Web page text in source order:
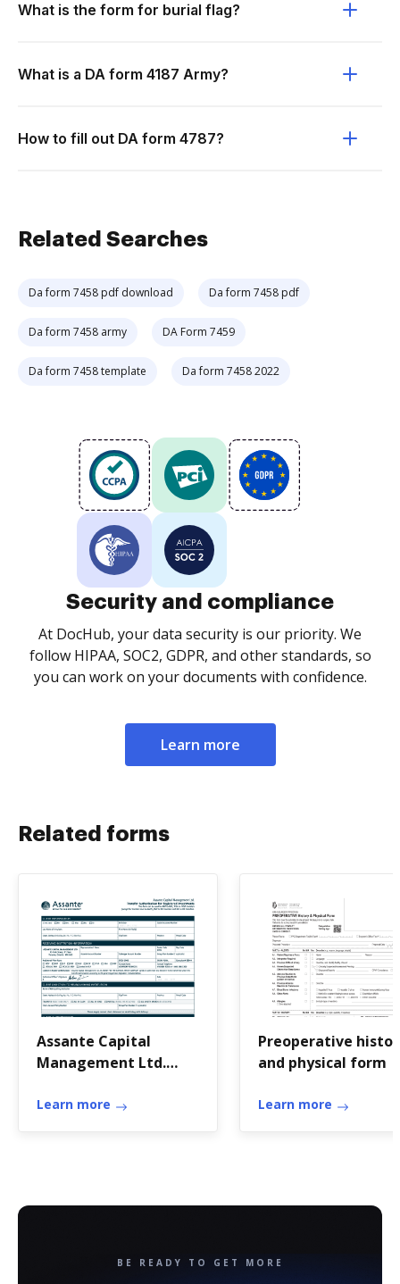
What is the form for burial flag?
What is a DA form 4187 Army?
How to fill out DA form 4787?
Related Searches
Da form 7458 pdf download Da form 7458 pdf
Da form 7458 army DA Form 7459
Da form 7458 template Da form 7458 2022
Security and compliance
At DocHub, your data security is our priority. We
follow HIPAA, SOC2, GDPR, and other standards, so
you can work on your documents with confidence.
Learn more
Related forms
Assante Capital
Management Ltd.
Authorization for ...
Learn more
Preoperative
and physical form
Learn more
BE READY TO GET MORE